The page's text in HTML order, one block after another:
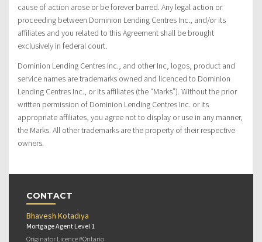
cause of action arose or be forever barred. Any legal action or
proceeding between Dominion Lending Centres Inc., and/or its
affiliates and you related to this Agreement shall be brought
exclusively in federal court.
Dominion Lending Centres Inc., and other Inc, logos, product and
service names are trademarks owned and licenced to Dominion
Lending Centres Inc., or its affiliates (the “Marks”). Without the prior
written permission of Dominion Lending Centres Inc. or its
appropriate affiliates, you agree not to display or use in any manner,
the Marks. All other trademarks are the property of their respective
owners.
CONTACT
Bhavesh Kotadiya
Mortgage Agent Level 1
Originator Licence #Ontario